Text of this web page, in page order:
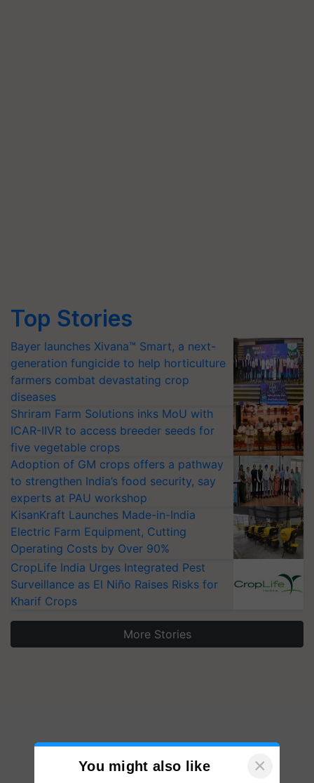
Top Stories
Bayer launches Xivana™ Smart, a next-
generation fungicide to help horticulture
farmers combat devastating crop
diseases
Shriram Farm Solutions inks MoU with
ICAR-IIVR to access breeder seeds for
five vegetable crops
Adoption of GM crops offers a pathway
to strengthen India’s food security, say
experts at PAU workshop
KisanKraft Launches Made-in-India
Electric Farm Equipment, Cutting
Operating Costs by Over 90%
CropLife India Urges Integrated Pest
Surveillance as El Niño Raises Risks for
Kharif Crops
More Stories
You might also like ×